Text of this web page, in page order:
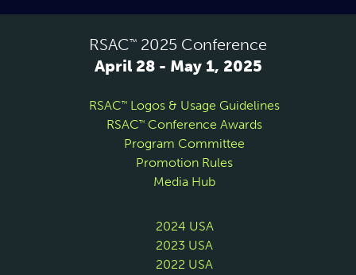
RSAC™ 2025 Conference
April 28 - May 1, 2025
RSAC™ Logos & Usage Guidelines
RSAC™ Conference Awards
Program Committee
Promotion Rules
Media Hub
2024 USA
2023 USA
2022 USA